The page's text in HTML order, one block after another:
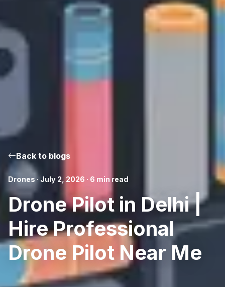
Back to blogs
Drones · July 2, 2026 · 6 min read
Drone Pilot in Delhi |
Hire Professional
Drone Pilot Near Me